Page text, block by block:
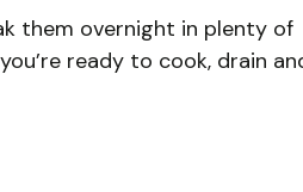
them overnight in plenty of
ready to cook, drain